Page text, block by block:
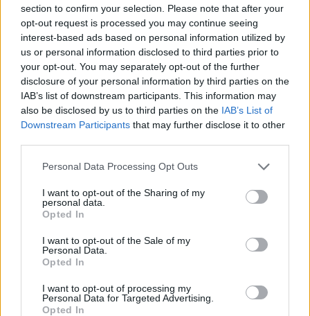
section to confirm your selection. Please note that after your
opt-out request is processed you may continue seeing
interest-based ads based on personal information utilized by
us or personal information disclosed to third parties prior to
your opt-out. You may separately opt-out of the further
disclosure of your personal information by third parties on the
IAB’s list of downstream participants. This information may
also be disclosed by us to third parties on the IAB’s List of
Downstream Participants that may further disclose it to other
Personal Data Processing Opt Outs
I want to opt-out of the Sharing of my
personal data.
Opted In
I want to opt-out of the Sale of my
Personal Data.
Opted In
I want to opt-out of processing my
Personal Data for Targeted Advertising.
Opted In
to follow it up with. I'd become very convinced
that record needed to come out as soon as
possible, otherwise we'd miss a moment."
They took a decade-long break following the
release of their seventh album, We Love Life
2001, having sold more than 10 million records
and headlining Glastonbury twice. They
reunited briefly in 2011 to play a slew of
Pulp unveiled their comeback album
the Here Comes More Tour through a surprise
announcement in April 2025, followed by the
The band are set to perform at All Together